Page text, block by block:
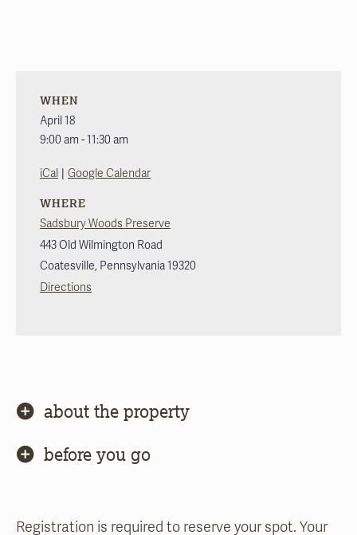
WHEN
April 18
9:00 am - 11:30 am
iCal | Google Calendar
WHERE
Sadsbury Woods Preserve
443 Old Wilmington Road
Coatesville, Pennsylvania19320
Directions
about the property
before you go
Registration is required to reserve your spot. Your